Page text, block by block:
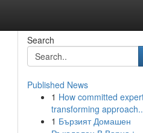
Search
Published News
1 How committed
transforming
1 Бързият Домашен